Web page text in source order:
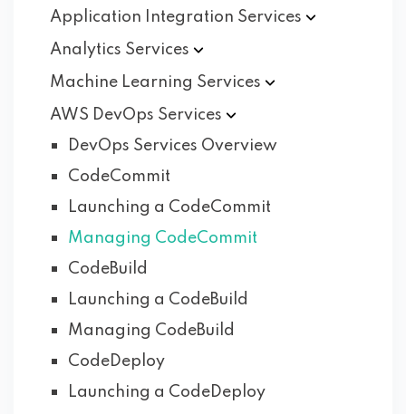
Application Integration Services
Analytics Services
Machine Learning Services
AWS DevOps Services
DevOps Services Overview
CodeCommit
Launching a CodeCommit
Managing CodeCommit
CodeBuild
Launching a CodeBuild
Managing CodeBuild
CodeDeploy
Launching a CodeDeploy